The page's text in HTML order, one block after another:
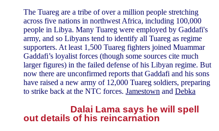
The Tuareg are a tribe of over a million people stretching
across five nations in northwest Africa, including 100,000
people in Libya. Many Tuareg were employed by Gaddafi's
army, and so Libyans tend to identify all Tuareg as regime
supporters. At least 1,500 Tuareg fighters joined Muammar
Gaddafi’s loyalist forces (though some sources cite much
larger figures) in the failed defense of his Libyan regime. But
now there are unconfirmed reports that Gaddafi and his sons
have raised a new army of 12,000 Tuareg soldiers, preparing
to strike back at the NTC forces. Jamestown and Debka
Dalai Lama says he will spell
out details of his reincarnation